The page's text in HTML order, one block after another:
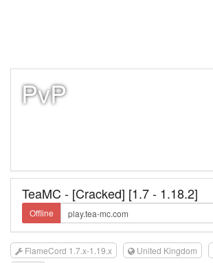
PvP
TeaMC - [Cracked] [1.7 - 1.18.2]
Offline
FlameCord 1.7.x-1.19.x United Kingdom